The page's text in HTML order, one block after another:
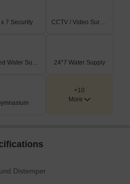
5.
such as a road width or
x 7 Security CCTV / Video Surveillance
Treated Water Supply 24*7 Water Supply
+10
More
Distemper